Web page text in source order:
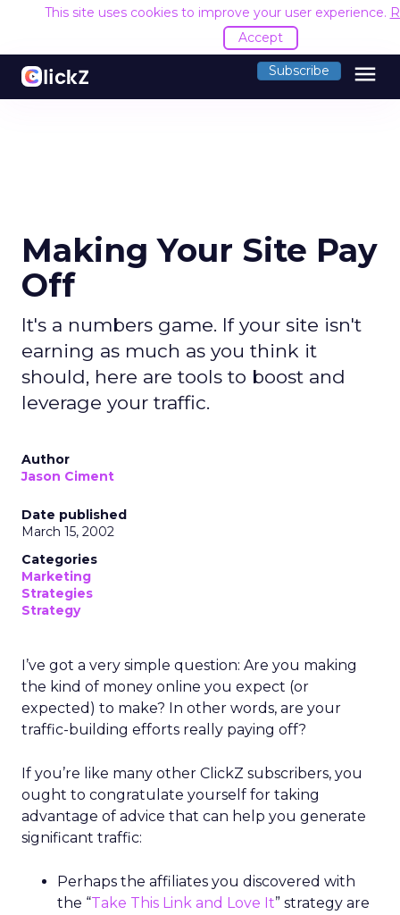
This site uses cookies to improve your user experience.
Accept
Subscribe menu
Making Your Site Pay
Off
It's a numbers game. If your site isn't
earning as much as you think it
should, here are tools to boost and
leverage your traffic.
Author
Jason Ciment
Date published
March 15, 2002
Categories
Marketing
Strategies
Strategy
I’ve got a very simple question: Are you making
the kind of money online you expect (or
expected) to make? In other words, are your
traffic-building efforts really paying off?
If you’re like many other ClickZ subscribers, you
ought to congratulate yourself for taking
advantage of advice that can help you generate
significant traffic:
Perhaps the affiliates you discovered with
the “Take This Link and Love It” strategy are